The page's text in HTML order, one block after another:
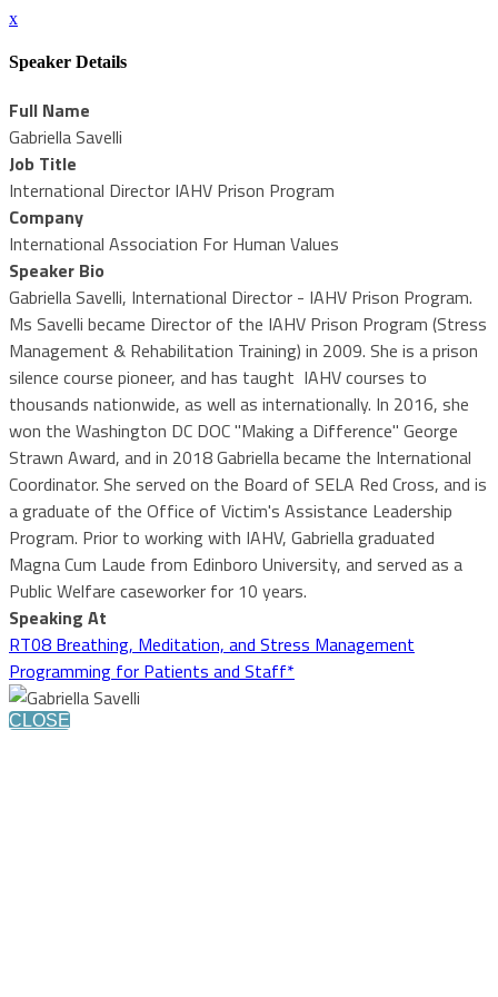
x
Speaker Details
Full Name
Gabriella Savelli
Job Title
International Director IAHV Prison Program
Company
International Association For Human Values
Speaker Bio
Gabriella Savelli, International Director - IAHV Prison Program.
Ms Savelli became Director of the IAHV Prison Program (Stress
Management & Rehabilitation Training) in 2009. She is a prison
silence course pioneer, and has taught IAHV courses to
thousands nationwide, as well as internationally. In 2016, she
won the Washington DC DOC "Making a Difference" George
Strawn Award, and in 2018 Gabriella became the International
Coordinator. She served on the Board of SELA Red Cross, and is
a graduate of the Office of Victim's Assistance Leadership
Program. Prior to working with IAHV, Gabriella graduated
Magna Cum Laude from Edinboro University, and served as a
Public Welfare caseworker for 10 years.
Speaking At
RT08 Breathing, Meditation, and Stress Management
Programming for Patients and Staff*
CLOSE